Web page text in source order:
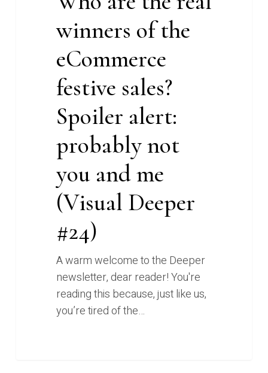
winners of the
eCommerce
festive sales?
Spoiler alert:
probably not
you and me
(Visual Deeper
#24)
A warm welcome to the Deeper
newsletter, dear reader! You're
reading this because, just like us,
you’re tired of the…